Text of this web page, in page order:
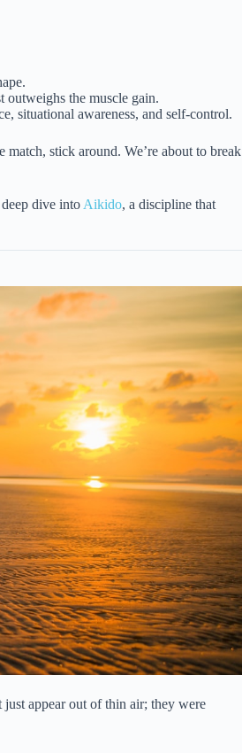
outweighs the muscle gain.
situational awareness, and self-control.
stick around. We’re about to break
dive into Aikido, a discipline that
appear out of thin air; they were